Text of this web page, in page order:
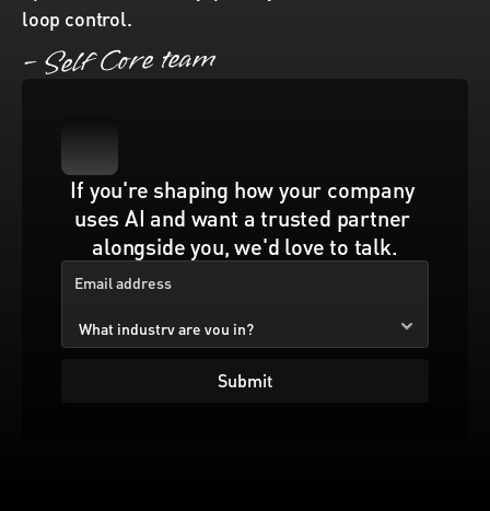
loop control.
– Self Core team
If you're shaping how your company
uses AI and want a trusted partner
alongside you, we'd love to talk.
Submit